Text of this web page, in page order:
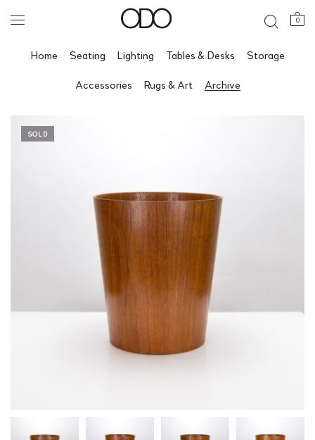
0
Home Seating Lighting Tables & Desks Storage
Accessories Rugs & Art Archive
SOLD